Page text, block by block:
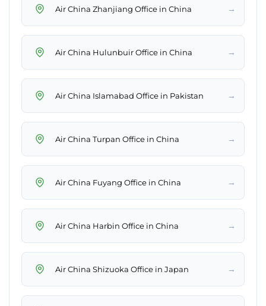
Air China Zhanjiang Office in China →
Air China Hulunbuir Office in China →
Air China Islamabad Office in Pakistan →
Air China Turpan Office in China →
Air China Fuyang Office in China →
Air China Harbin Office in China →
Air China Shizuoka Office in Japan →